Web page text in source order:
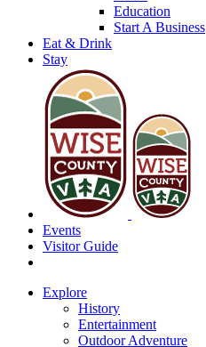
Education
Start A Business
Eat & Drink
Stay
Events
Visitor Guide
Explore
History
Entertainment
Outdoor Adventure